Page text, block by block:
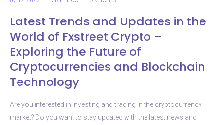
Latest Trends and Updates in the
World of Fxstreet Crypto –
Exploring the Future of
Cryptocurrencies and Blockchain
Technology
Are you interested in investing and trading in the cryptocurrency
market? Do you want to stay updated with the latest news and